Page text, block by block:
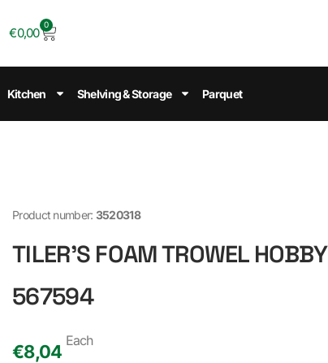
€0,00
0
Kitchen Shelving & Storage Parquet
Product number: 3520318
TILER'S FOAM TROWEL
567594
€8,04
Each